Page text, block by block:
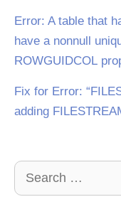
Error: A table that
have a nonnull
ROWGUIDCOL
Fix for Error:
adding
Search
for: